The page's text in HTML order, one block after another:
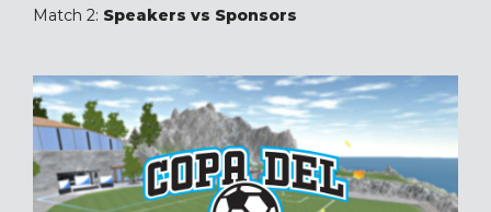
Match 2: Speakers vs Sponsors